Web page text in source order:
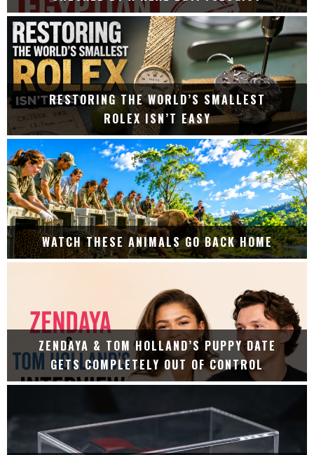
RESTORING THE WORLD’S SMALLEST
ROLEX ISN’T EASY
WATCH THESE ANIMALS GO BACK HOME
ZENDAYA & TOM HOLLAND’S PUPPY DATE
GETS COMPLETELY OUT OF CONTROL